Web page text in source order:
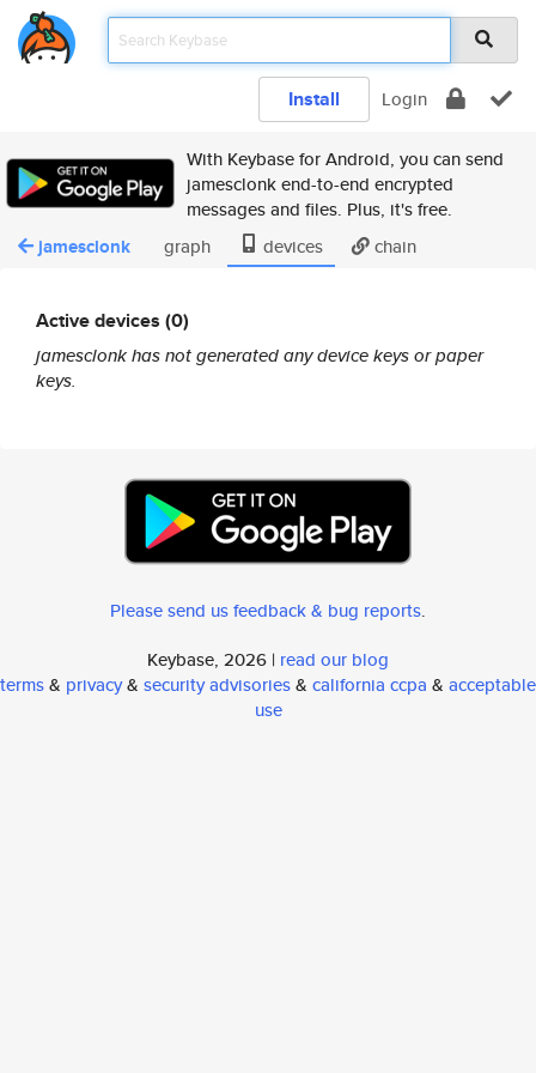
Install Login
With Keybase for Android, you can send
jamesclonk end-to-end encrypted
messages and files. Plus, it's free.
jamesclonk graph devices chain
Active devices (0)
jamesclonk has not generated any device keys or paper
keys.
Please send us feedback & bug reports.
Keybase, 2026 | read our blog
terms& privacy& security advisories& california ccpa & acceptable
use